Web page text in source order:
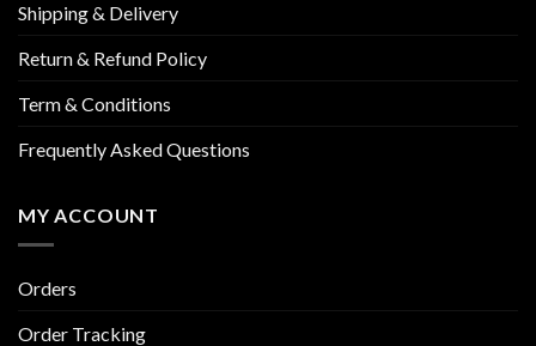
Shipping & Delivery
Return & Refund Policy
Term & Conditions
Frequently Asked Questions
MY ACCOUNT
Orders
Order Tracking